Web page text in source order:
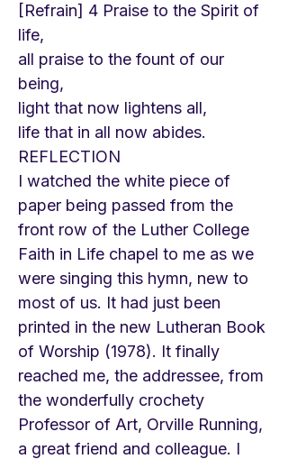
[Refrain] 4 Praise to the Spirit of
life,
all praise to the fount of our
being,
light that now lightens all,
life that in all now abides.
REFLECTION
I watched the white piece of
paper being passed from the
front row of the Luther College
Faith in Life chapel to me as we
were singing this hymn, new to
most of us. It had just been
printed in the new Lutheran Book
of Worship (1978). It finally
reached me, the addressee, from
the wonderfully crochety
Professor of Art, Orville Running,
a great friend and colleague. I